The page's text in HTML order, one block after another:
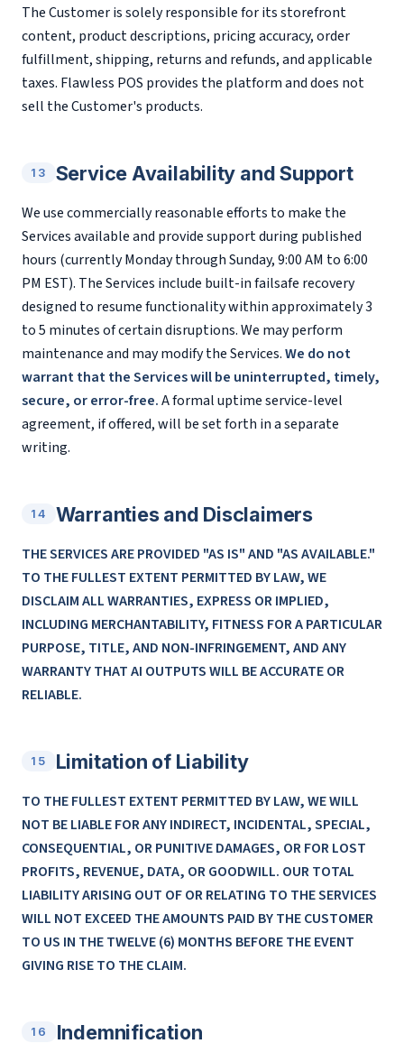
The Customer is solely responsible for its storefront
content, product descriptions, pricing accuracy, order
fulfillment, shipping, returns and refunds, and applicable
taxes. Flawless POS provides the platform and does not
sell the Customer's products.
13 Service Availability and Support
We use commercially reasonable efforts to make the
Services available and provide support during published
hours (currently Monday through Sunday, 9:00 AM to 6:00
PM EST). The Services include built-in failsafe recovery
designed to resume functionality within approximately 3
to 5 minutes of certain disruptions. We may perform
maintenance and may modify the Services.We do not
warrant that the Services will be uninterrupted, timely,
secure, or error-free.A formal uptime service-level
agreement, if offered, will be set forth in a separate
writing.
14 Warranties and Disclaimers
THE SERVICES ARE PROVIDED "AS IS" AND "AS AVAILABLE."
TO THE FULLEST EXTENT PERMITTED BY LAW, WE
DISCLAIM ALL WARRANTIES, EXPRESS OR IMPLIED,
INCLUDING MERCHANTABILITY, FITNESS FOR A PARTICULAR
PURPOSE, TITLE, AND NON-INFRINGEMENT, AND ANY
WARRANTY THAT AI OUTPUTS WILL BE ACCURATE OR
RELIABLE.
15 Limitation of Liability
TO THE FULLEST EXTENT PERMITTED BY LAW, WE WILL
NOT BE LIABLE FOR ANY INDIRECT, INCIDENTAL, SPECIAL,
CONSEQUENTIAL, OR PUNITIVE DAMAGES, OR FOR LOST
PROFITS, REVENUE, DATA, OR GOODWILL. OUR TOTAL
LIABILITY ARISING OUT OF OR RELATING TO THE SERVICES
WILL NOT EXCEED THE AMOUNTS PAID BY THE CUSTOMER
TO US IN THE TWELVE (6) MONTHS BEFORE THE EVENT
GIVING RISE TO THE CLAIM.
16 Indemnification